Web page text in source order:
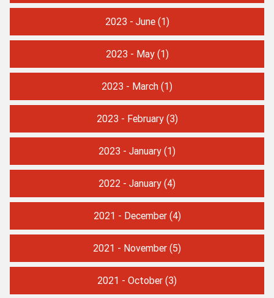
2023 - June(1)
2023 - May(1)
2023 - March (1)
2023 - February(3)
2023 - January (1)
2022 - January (4)
2021 - December(4)
2021 - November (5)
2021 - October (3)